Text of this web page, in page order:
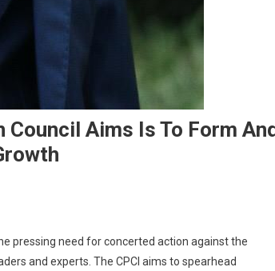
Aims Is To Form
pressing need for concerted action against the
and experts. The CPCI aims to spearhead